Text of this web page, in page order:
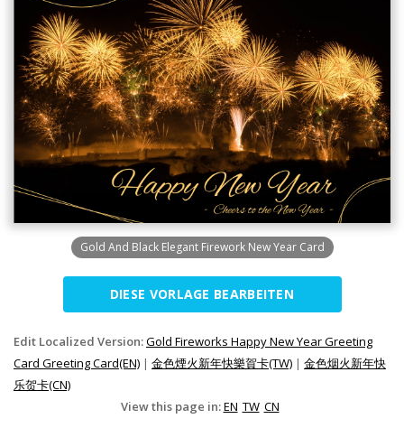
Gold And Black Elegant Firework New Year Card
DIESE VORLAGE BEARBEITEN
Edit Localized Version:Gold Fireworks Happy New Year Greeting
Card Greeting Card(EN) | 金色煙火新年快樂賀卡(TW) | 金色烟火新年快
乐贺卡(CN)
View this page in:EN TW CN